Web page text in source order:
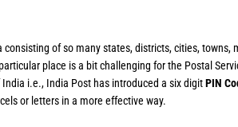
of so many states, districts, cities, towns,
place is a bit challenging for the Postal
i.e., India Post has introduced a six digitPIN
or letters in a more effective way.